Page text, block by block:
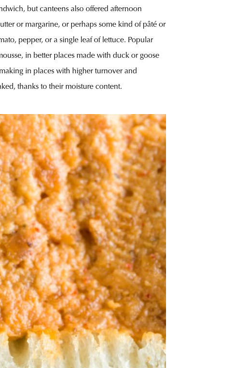
but canteens also offered afternoon
or margarine, or perhaps some kind of pâté or
pepper, or a single leaf of lettuce. Popular
in better places made with duck or goose
in places with higher turnover and
thanks to their moisture content.